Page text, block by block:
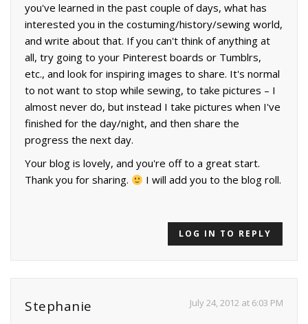
you've learned in the past couple of days, what has
interested you in the costuming/history/sewing world,
and write about that. If you can't think of anything at
all, try going to your Pinterest boards or Tumblrs,
etc., and look for inspiring images to share. It's normal
to not want to stop while sewing, to take pictures – I
almost never do, but instead I take pictures when I've
finished for the day/night, and then share the
progress the next day.
Your blog is lovely, and you're off to a great start.
Thank you for sharing.
I will add you to the blog roll.
LOG IN TO REPLY
Stephanie July 24, 2012 at 6:03 PM